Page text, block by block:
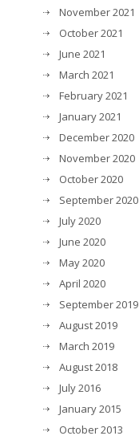
November 2021
October 2021
June 2021
March 2021
February 2021
January 2021
December 2020
November 2020
October 2020
September 2020
July 2020
June 2020
May 2020
April 2020
September 2019
August 2019
March 2019
August 2018
July 2016
January 2015
October 2013